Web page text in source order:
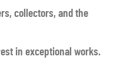
collectors, and the
in exceptional works.